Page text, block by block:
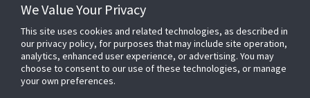
CONNECT WITH US
We Value Your Privacy
This site uses cookies and related technologies, as described in
our privacy policy, for purposes that may include site operation,
analytics, enhanced user experience, or advertising. You may
choose to consent to our use of these technologies, or manage
your own preferences.